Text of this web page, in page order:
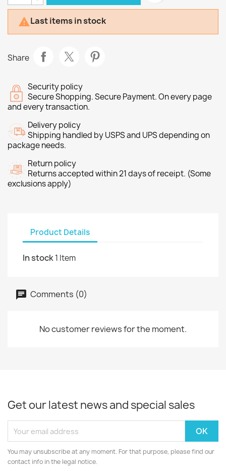
Last items in stock
Share
Security policy
Secure Shopping. Secure Payment. On every page
and every transaction.
Delivery policy
Shipping handled by USPS and UPS depending on
package needs.
Return policy
Returns accepted within 21 days of receipt. (Some
exclusions apply)
Product Details
In stock1 Item
Comments (0)
No customer reviews for the moment.
Get our latest news and special sales
You may unsubscribe at any moment. For that purpose, please find our
contact info in the legal notice.